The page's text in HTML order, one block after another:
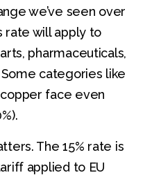
we’ve seen over
rate will apply to
pharmaceuticals,
categories like
face even
The 15% rate is
applied to EU